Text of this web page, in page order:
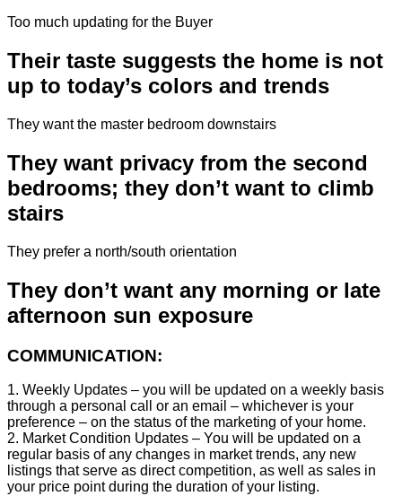
Too much updating for the Buyer
Their taste suggests the home is not
up to today’s colors and trends
They want the master bedroom downstairs
They want privacy from the second
bedrooms; they don’t want to climb
stairs
They prefer a north/south orientation
They don’t want any morning or late
afternoon sun exposure
COMMUNICATION:
1. Weekly Updates – you will be updated on a weekly basis
through a personal call or an email – whichever is your
preference – on the status of the marketing of your home.
2. Market Condition Updates – You will be updated on a
regular basis of any changes in market trends, any new
listings that serve as direct competition, as well as sales in
your price point during the duration of your listing.